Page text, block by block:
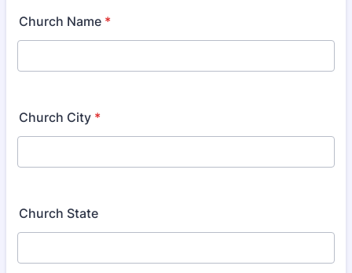
Church Name *
Church City *
Church State